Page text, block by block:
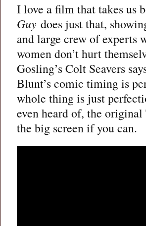
I love a film that takes us
Guy does just that,
and large crew of experts
women don’t hurt
Gosling’s Colt Seavers
Blunt’s comic timing is
whole thing is just
even heard of, the
the big screen if you can.